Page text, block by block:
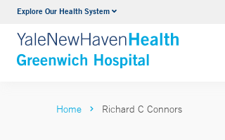
Explore Our Health SystemUrology
VIEW ALL SERVICES
Home Richard C Connors